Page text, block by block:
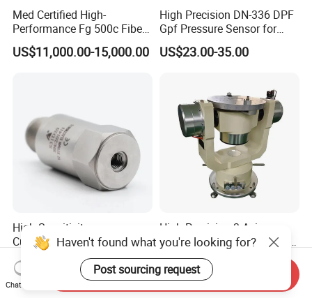
Med Certified High-
Performance Fg 500c Fiber
Optic Gyro Compass
System for Stability
US$11,000.00-15,000.00
High Precision DN-336 DPF
Gpf Pressure Sensor for
Modern Auto Cars
US$23.00-35.00
High Sensitivity
Customizable ISO9001
Isolation Industrial
Piezoelectric Velocity
Transducer Transmitter
US$72.00-114.00
High Precision 3-Axis
Angular Rate Turntable for
Inertial Sensor Testing
US$53,382.00-171,471.00
Haven't found what you're looking for?
Post sourcing request
Chat Now
Send Inquiry